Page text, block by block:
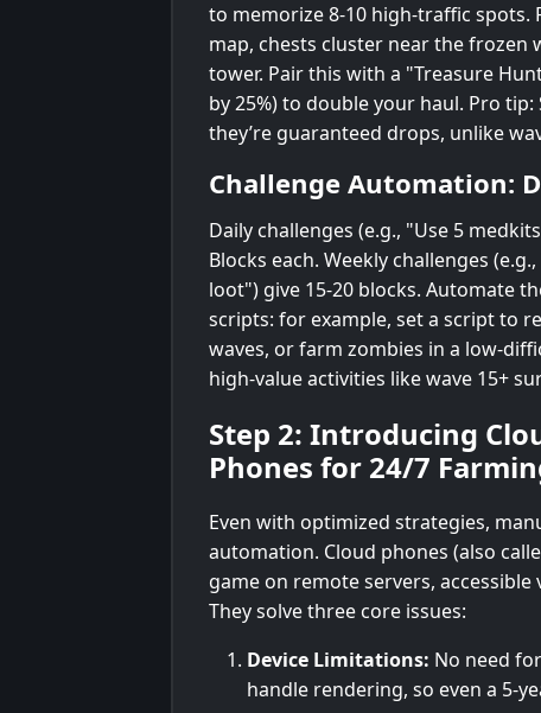
to memorize 8-10 high-traffic spots.
map, chests cluster near the
tower. Pair this with a "Treasure
by 25%) to double your haul. Pro
they’re guaranteed drops, unlike
Challenge Automation:
Daily challenges (e.g., "Use 5
Blocks each. Weekly challenges
loot") give 15-20 blocks. Automate
scripts: for example, set a script to
waves, or farm zombies in a low-
high-value activities like wave 15+
Step 2: Introducing
Phones for 24/7
Even with optimized strategies,
automation. Cloud phones (also
game on remote servers,
They solve three core issues:
Device Limitations: No need
handle rendering, so even a 5-